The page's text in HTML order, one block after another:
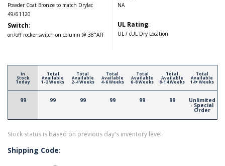
Powder Coat Bronze to match Drylac
49/61120
Switch:
on/off rocker switch on column @ 38"AFF
NA
UL Rating:
UL / cUL Dry Location
In
Stock
Today
99
Total
Available
1-2 Weeks
99
Total
Available
2-4 Weeks
99
Total
Available
4-6 Weeks
99
Total
Available
6-8 Weeks
99
Total
Available
8-14 Weeks
99
Total
Available
14+ Weeks
Unlimited
- Special
Order
Stock status is based on previous day's inventory level
Shipping Code: